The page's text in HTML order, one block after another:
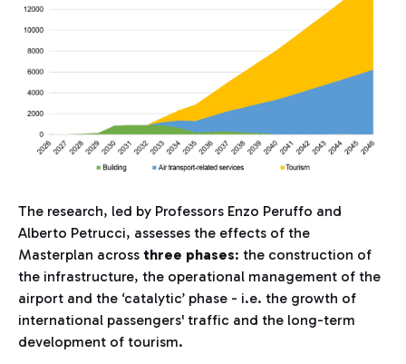
The research, led by Professors Enzo Peruffo and
Alberto Petrucci, assesses the effects of the
Masterplan across three phases: the construction of
the infrastructure, the operational management of the
airport and the ‘catalytic’ phase - i.e. the growth of
international passengers' traffic and the long-term
development of tourism.